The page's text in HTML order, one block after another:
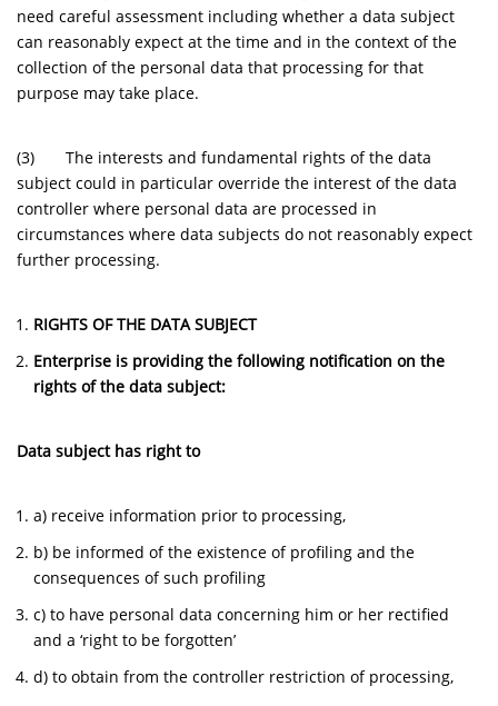
need careful assessment including whether a data subject
can reasonably expect at the time and in the context of the
collection of the personal data that processing for that
purpose may take place.
(3) The interests and fundamental rights of the data
subject could in particular override the interest of the data
controller where personal data are processed in
circumstances where data subjects do not reasonably expect
further processing.
RIGHTS OF THE DATA SUBJECT
Enterprise is providing the following notification on the
rights of the data subject:
Data subject has right to
a) receive information prior to processing,
b) be informed of the existence of profiling and the
consequences of such profiling
c) to have personal data concerning him or her rectified
and a ‘right to be forgotten’
d) to obtain from the controller restriction of processing,